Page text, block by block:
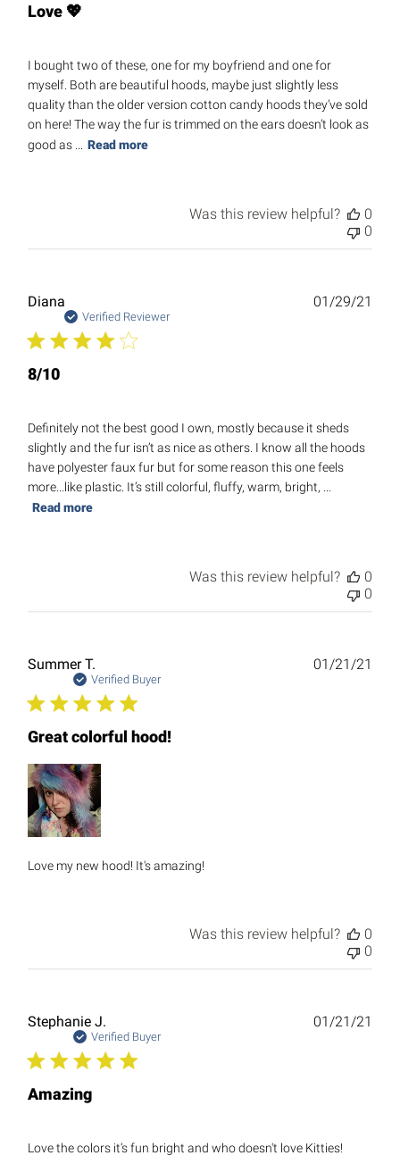
Love 💖
I bought two of these, one for my boyfriend and one for
myself. Both are beautiful hoods, maybe just slightly less
quality than the older version cotton candy hoods they’ve sold
on here! The way the fur is trimmed on the ears doesn’t look as
good as ...
Read more
Was this review helpful?
0
0
Diana
Verified Reviewer
8/10
Definitely not the best good I own, mostly because it sheds
slightly and the fur isn’t as nice as others. I know all the hoods
have polyester faux fur but for some reason this one feels
more...like plastic. It’s still colorful, fluffy, warm, bright, ...
Read more
01/29/21
Was this review helpful?
0
0
Summer T.
Verified Buyer
Great colorful hood!
Love my new hood! It's amazing!
01/21/21
Was this review helpful?
0
0
Stephanie J.
Verified Buyer
Amazing
Love the colors it’s fun bright and who doesn't love Kitties!
01/21/21